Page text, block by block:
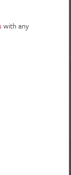
with any